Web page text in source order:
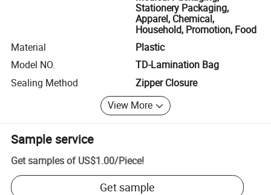
Stationery Packaging,
Apparel, Chemical,
Household, Promotion, Food
Material
Plastic
Model NO.
TD-Lamination Bag
Sealing Method
Zipper Closure
View More
Sample service
Get samples of US$1.00/Piece!
Get sample